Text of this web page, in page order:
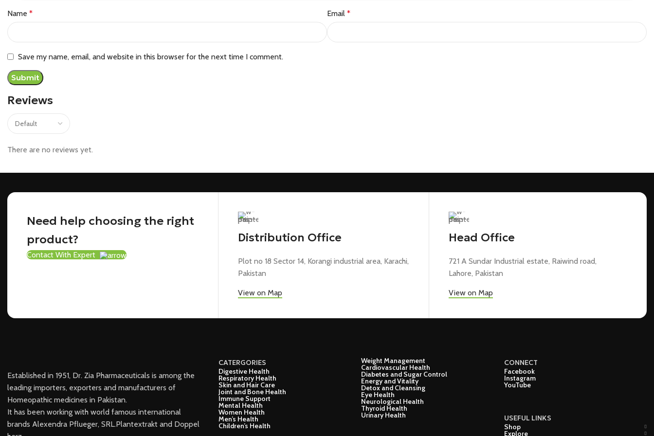
Reviews
There are no reviews yet.
Name * Email *
Save my name, email, and website in this browser for the next time I comment.
Need help choosing the right
product?
Contact With Expert
Distribution Office
Plot no 18 Sector 14, Korangi industrial area, Karachi,
Pakistan
View on Map
Head Office
721 A Sundar Industrial estate, Raiwind road,
Lahore, Pakistan
View on Map
Established in 1951, Dr. Zia Pharmaceuticals is among the
leading importers, exporters and manufacturers of
Homeopathic medicines in Pakistan.
It has been working with world famous international
brands Alexendra Pflueger, SRL.Plantextrakt and Doppel
CATERGORIES
Digestive Health
Respiratory Health
Skin and Hair Care
Joint and Bone Health
Immune Support
Mental Health
Women Health
Men’s Health
Children’s Health
Weight Management
Cardiovascular Health
Diabetes and Sugar Control
Energy and Vitality
Detox and Cleansing
Eye Health
Neurological Health
Thyroid Health
Urinary Health
CONNECT
Facebook
Instagram
YouTube
USEFUL LINKS
Shop
Explore